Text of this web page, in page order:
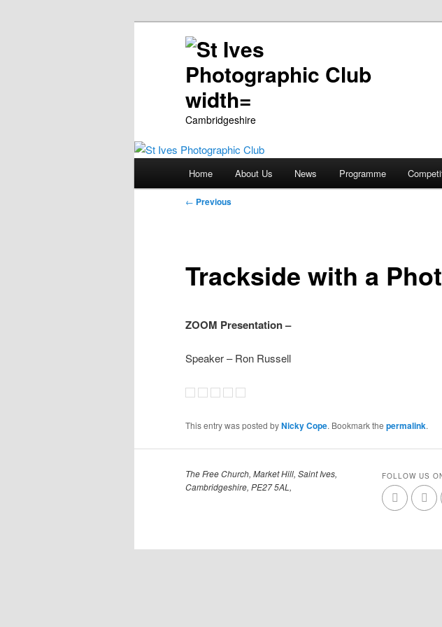
Cambridgeshire
Skip
to
content
Home About Us News Programme
Post
← Previous
Trackside with a
ZOOM Presentation –
Speaker – Ron Russell
This entry was posted byNicky Cope. Bookmark the permalink.
The Free Church, Market Hill, Saint Ives,
Cambridgeshire, PE27 5AL,
FOLLOW US